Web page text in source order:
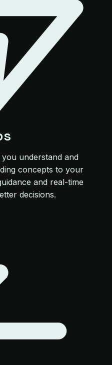
understand and
concepts to your
and real-time
decisions.